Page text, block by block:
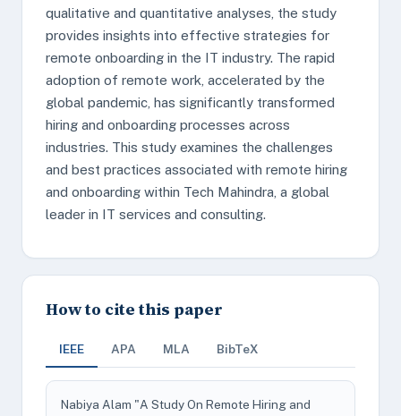
qualitative and quantitative analyses, the study
provides insights into effective strategies for
remote onboarding in the IT industry. The rapid
adoption of remote work, accelerated by the
global pandemic, has significantly transformed
hiring and onboarding processes across
industries. This study examines the challenges
and best practices associated with remote hiring
and onboarding within Tech Mahindra, a global
leader in IT services and consulting.
How to cite this paper
IEEE APA MLA BibTeX
Nabiya Alam "A Study On Remote Hiring and